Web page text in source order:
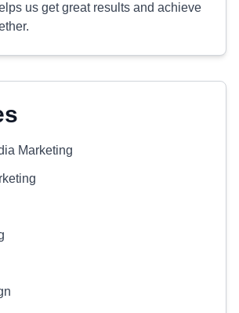
us get great results and achieve
Marketing